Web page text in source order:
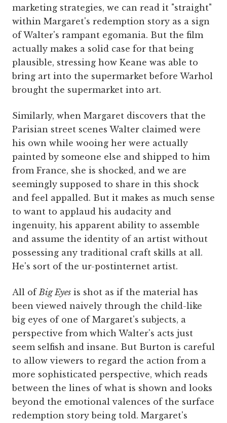
marketing strategies, we can read it "straight"
within Margaret's redemption story as a sign
of Walter's rampant egomania. But the film
actually makes a solid case for that being
plausible, stressing how Keane was able to
bring art into the supermarket before Warhol
brought the supermarket into art.
Similarly, when Margaret discovers that the
Parisian street scenes Walter claimed were
his own while wooing her were actually
painted by someone else and shipped to him
from France, she is shocked, and we are
seemingly supposed to share in this shock
and feel appalled. But it makes as much sense
to want to applaud his audacity and
ingenuity, his apparent ability to assemble
and assume the identity of an artist without
possessing any traditional craft skills at all.
He's sort of the ur-postinternet artist.
All ofBig Eyes is shot as if the material has
been viewed naively through the child-like
big eyes of one of Margaret's subjects, a
perspective from which Walter's acts just
seem selfish and insane. But Burton is careful
to allow viewers to regard the action from a
more sophisticated perspective, which reads
between the lines of what is shown and looks
beyond the emotional valences of the surface
redemption story being told. Margaret's